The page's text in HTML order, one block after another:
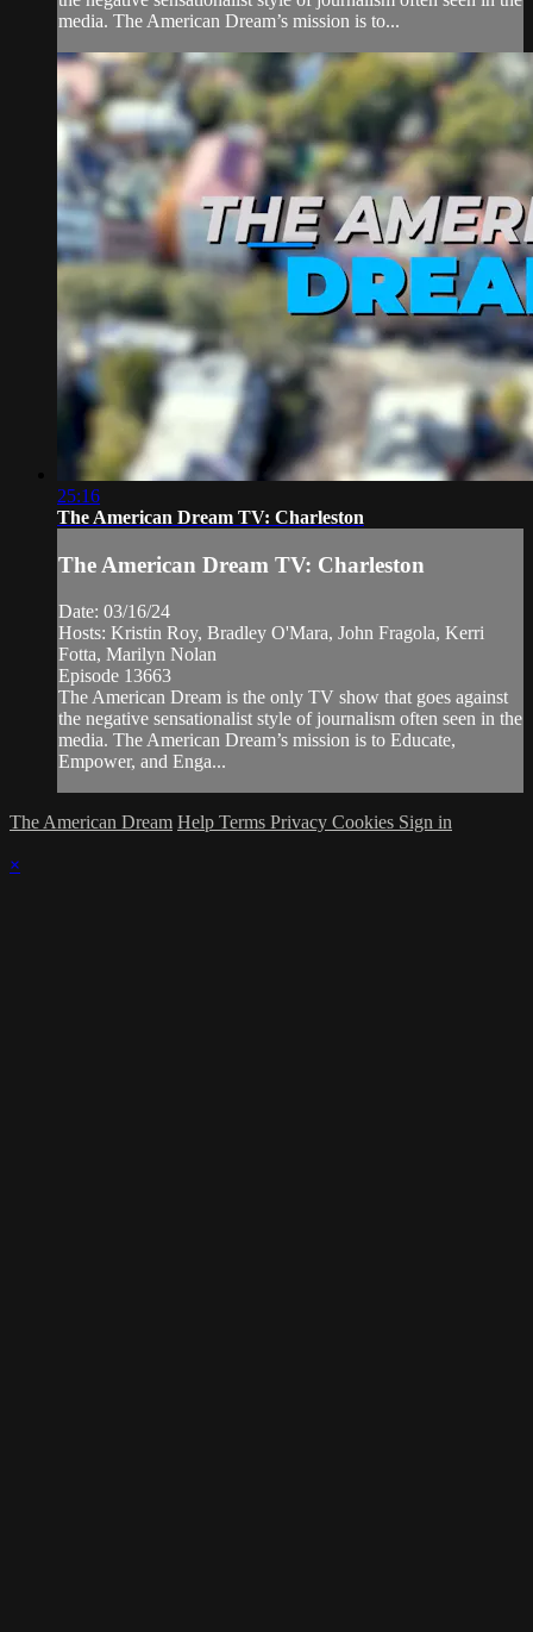
media. The American Dream’s mission is to...
25:16
The American Dream TV: Charleston
The American Dream TV: Charleston
Date: 03/16/24
Hosts: Kristin Roy, Bradley O'Mara, John Fragola, Kerri
Fotta, Marilyn Nolan
Episode 13663
The American Dream is the only TV show that goes against
the negative sensationalist style of journalism often seen in the
media. The American Dream’s mission is to Educate,
Empower, and Enga...
The American Dream Help Terms Privacy Cookies Sign in
×